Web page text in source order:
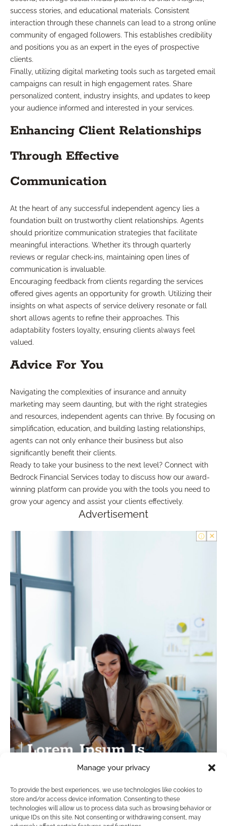
Manage your privacy
To provide the best experiences, we use technologies like cookies to
store and/or access device information. Consenting to these
technologies will allow us to process data such as browsing behavior or
unique IDs on this site. Not consenting or withdrawing consent, may
success stories, and educational materials. Consistent
interaction through these channels can lead to a strong online
community of engaged followers. This establishes credibility
and positions you as an expert in the eyes of prospective
clients.
Finally, utilizing digital marketing tools such as targeted email
campaigns can result in high engagement rates. Share
personalized content, industry insights, and updates to keep
your audience informed and interested in your services.
Enhancing Client Relationships
Through Effective
Communication
At the heart of any successful independent agency lies a
foundation built on trustworthy client relationships. Agents
should prioritize communication strategies that facilitate
meaningful interactions. Whether it’s through quarterly
reviews or regular check-ins, maintaining open lines of
communication is invaluable.
Encouraging feedback from clients regarding the services
offered gives agents an opportunity for growth. Utilizing their
insights on what aspects of service delivery resonate or fall
short allows agents to refine their approaches. This
adaptability fosters loyalty, ensuring clients always feel
valued.
Advice For You
Navigating the complexities of insurance and annuity
marketing may seem daunting, but with the right strategies
and resources, independent agents can thrive. By focusing on
simplification, education, and building lasting relationships,
agents can not only enhance their business but also
significantly benefit their clients.
Ready to take your business to the next level? Connect with
Bedrock Financial Services today to discuss how our award-
winning platform can provide you with the tools you need to
grow your agency and assist your clients effectively.
Advertisement